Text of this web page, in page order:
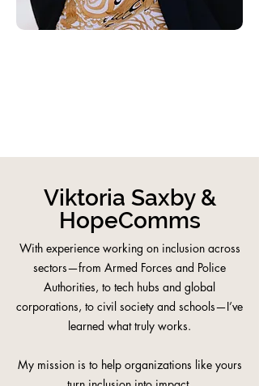
Viktoria Saxby &
HopeComms
With experience working on inclusion across
sectors—from Armed Forces and Police
Authorities, to tech hubs and global
corporations, to civil society and schools—I’ve
learned what truly works.
My mission is to help organizations like yours